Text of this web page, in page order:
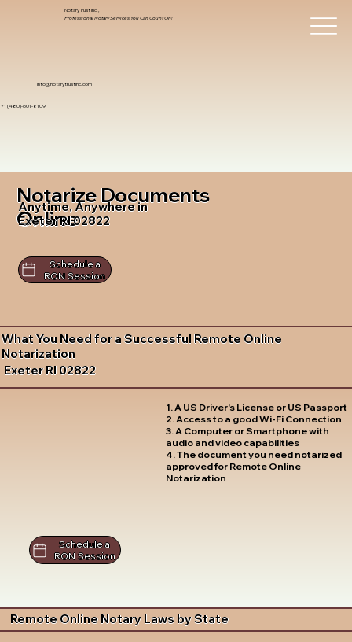
info@notarytrustinc.com
+1 (480)-601-8109
Notary Trust Inc.,
Professional Notary Services You Can Count On!
Notarize Documents
Online
Anytime, Anywhere in
Exeter RI 02822
Schedule a
RON Session
What You Need for a Successful Remote Online
Notarization
Exeter RI 02822
1. A US Driver's License or US Passport
2. Access to a good Wi-Fi Connection
3. A Computer or Smartphone with
audio and video capabilities
4. The document you need notarized
approved for Remote Online
Notarization
Schedule a
RON Session
Remote Online Notary Laws by State